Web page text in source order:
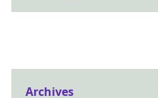
Archives